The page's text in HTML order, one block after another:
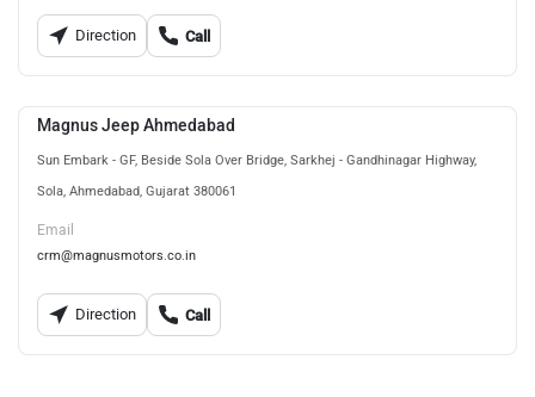
Direction Call
Magnus Jeep Ahmedabad
Sun Embark - GF, Beside Sola Over Bridge, Sarkhej - Gandhinagar Highway,
Sola, Ahmedabad, Gujarat 380061
Email
crm@magnusmotors.co.in
Direction Call